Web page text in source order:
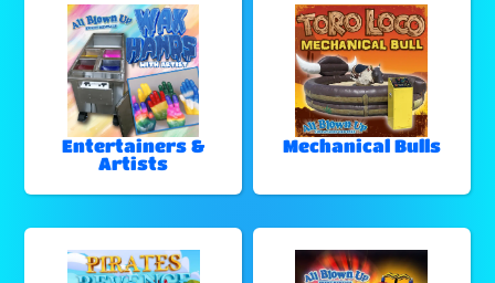
Entertainers &
Artists
Mechanical Bulls